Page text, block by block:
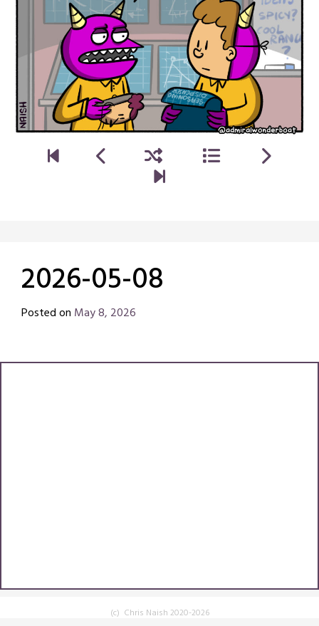
2026-05-08
Posted on May 8, 2026
(c) Chris Naish 2020-2026